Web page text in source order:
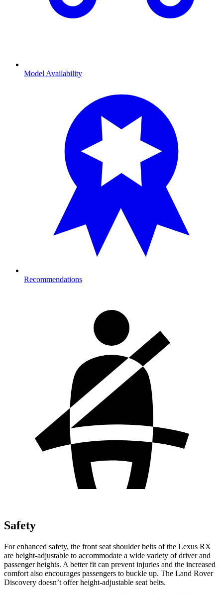
Model Availability
Recommendations
Safety
For enhanced safety, the front seat shoulder belts of the Lexus RX
are height-adjustable to accommodate a wide variety of driver and
passenger heights. A better fit can prevent injuries and the increased
comfort also encourages passengers to buckle up. The Land Rover
Discovery doesn’t offer height-adjustable seat belts.